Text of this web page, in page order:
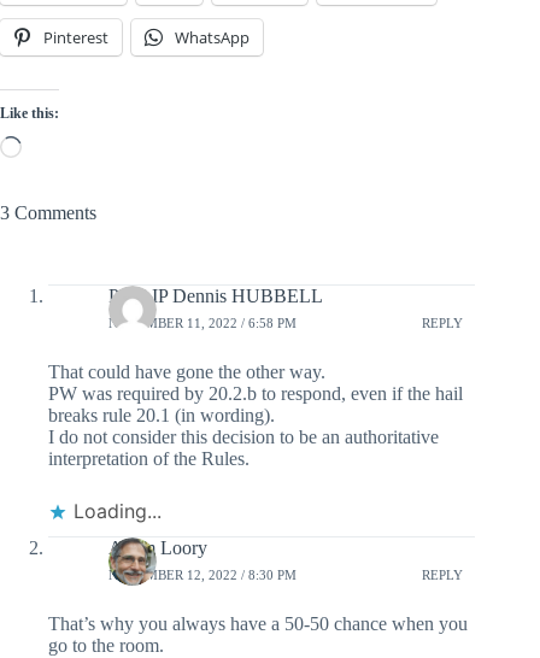
Pinterest WhatsApp
Like this:
Loading…
3 Comments
PHILIP Dennis HUBBELL
NOVEMBER 11, 2022 / 6:58 PM REPLY
That could have gone the other way.
PW was required by 20.2.b to respond, even if the hail
breaks rule 20.1 (in wording).
I do not consider this decision to be an authoritative
interpretation of the Rules.
Loading...
Adam Loory
NOVEMBER 12, 2022 / 8:30 PM REPLY
That’s why you always have a 50-50 chance when you
go to the room.